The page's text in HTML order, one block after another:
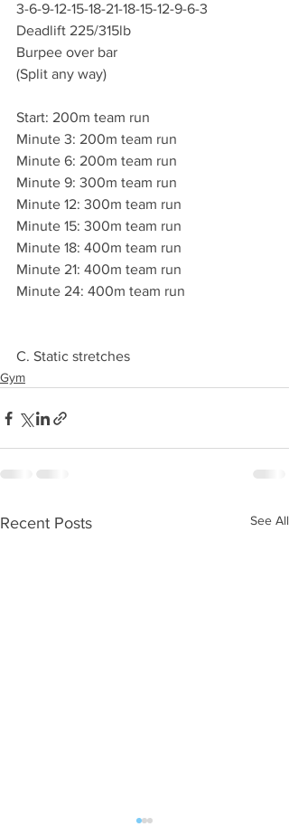
3-6-9-12-15-18-21-18-15-12-9-6-3
Deadlift 225/315lb
Burpee over bar
(Split any way)
Start: 200m team run
Minute 3: 200m team run
Minute 6: 200m team run
Minute 9: 300m team run
Minute 12: 300m team run
Minute 15: 300m team run
Minute 18: 400m team run
Minute 21: 400m team run
Minute 24: 400m team run
C. Static stretches
Gym
Recent Posts See All